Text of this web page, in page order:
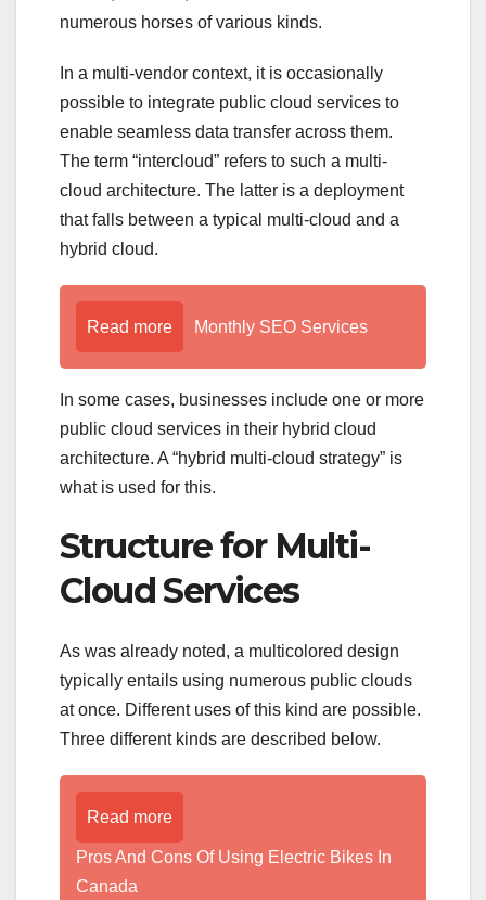
numerous horses of various kinds.
In a multi-vendor context, it is occasionally
possible to integrate public cloud services to
enable seamless data transfer across them.
The term “intercloud” refers to such a multi-
cloud architecture. The latter is a deployment
that falls between a typical multi-cloud and a
hybrid cloud.
Read more Monthly SEO Services
In some cases, businesses include one or more
public cloud services in their hybrid cloud
architecture. A “hybrid multi-cloud strategy” is
what is used for this.
Structure for Multi-
Cloud Services
As was already noted, a multicolored design
typically entails using numerous public clouds
at once. Different uses of this kind are possible.
Three different kinds are described below.
Read more
Pros And Cons Of Using Electric Bikes In
Canada